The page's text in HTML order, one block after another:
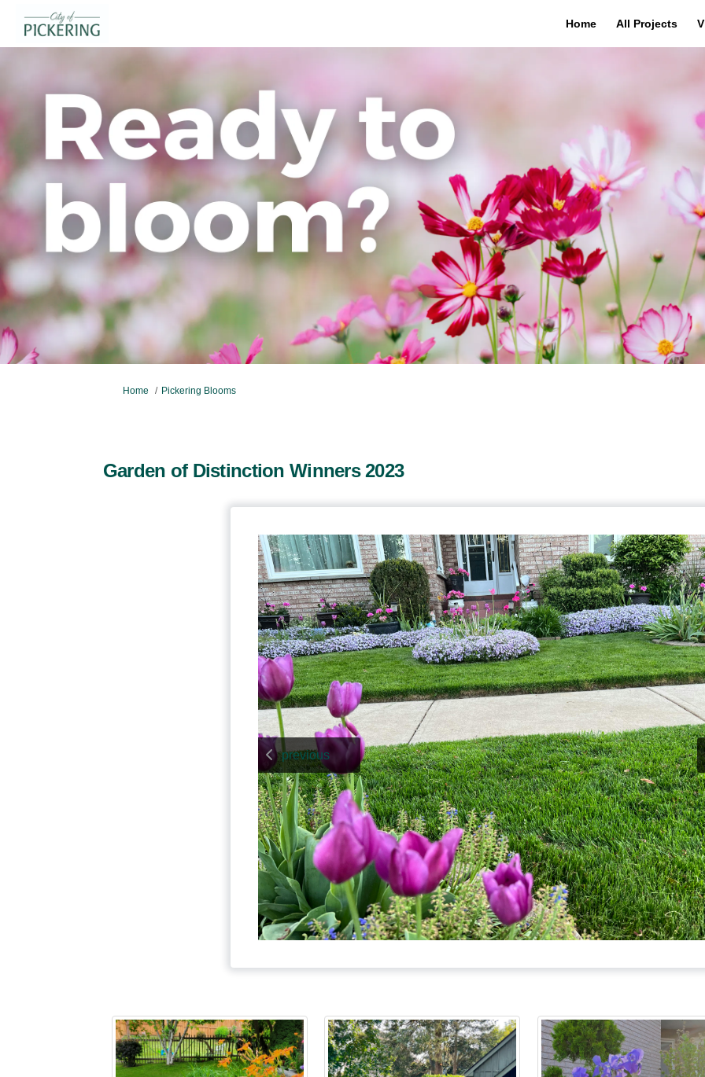
Home All Projects
You are here:
Home Pickering Blooms
Garden of Distinction Winners 2023
previous